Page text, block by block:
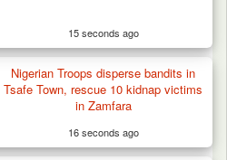
15 seconds ago
Nigerian Troops disperse bandits in
Tsafe Town, rescue 10 kidnap victims
in Zamfara
16 seconds ago